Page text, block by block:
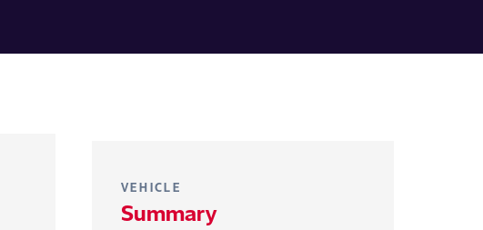
VEHICLE
Summary